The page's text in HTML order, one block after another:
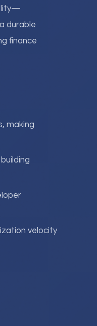
durable
finance
making
velocity